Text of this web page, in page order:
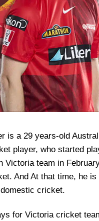
is a 29 years-old
player, who started
Victoria team in
And At that time, he is
cricket.
for Victoria cricket